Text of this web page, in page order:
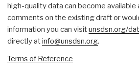
high-quality data can become available
comments on the existing draft or
information you can visitunsdsn.org/
directly atinfo@unsdsn.org.
Terms of Reference